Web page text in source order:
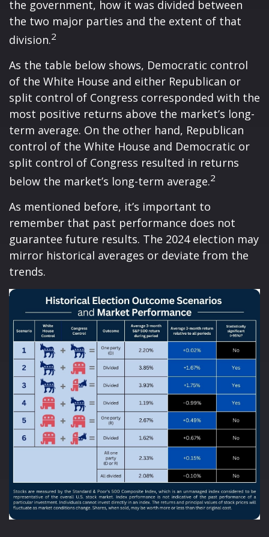
the government, how it was divided between
the two major parties and the extent of that
division.2
As the table below shows, Democratic control
of the White House and either Republican or
split control of Congress corresponded with the
most positive returns above the market’s long-
term average. On the other hand, Republican
control of the White House and Democratic or
split control of Congress resulted in returns
below the market’s long-term average.2
As mentioned before, it’s important to
remember that past performance does not
guarantee future results. The 2024 election may
mirror historical averages or deviate from the
trends.